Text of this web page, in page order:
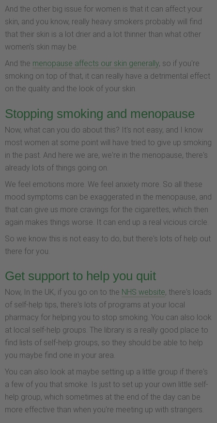
And the other big issue for women is that it can affect your
skin, and you know, really heavy smokers probably will find
that their skin is a lot drier and a lot thinner than what other
women's skin may be.
And the menopause affects our skin generally, so if you're
smoking on top of that, it can really have a detrimental effect
on the quality and the look of your skin.
Stopping smoking and menopause
Now, what can you do about this? It's not easy, and I know
most women at some point will have tried to give up smoking
in the past. And here we are, we're in the menopause, there's
already lots of things going on.
We feel emotions more. We feel anxiety more. So all these
mood symptoms can be exaggerated in the menopause, and
that can give us more cravings for the cigarettes, which then
again makes things worse. It can end up a real vicious circle.
So we know this is not easy to do, but there's lots of help out
there for you.
Get support to help you quit
Now, In the UK, if you go on to the NHS website, there's loads
of self-help tips, there's lots of programs at your local
pharmacy for helping you to stop smoking. You can also look
at local self-help groups. The library is a really good place to
find lists of self-help groups, so they should be able to help
you maybe find one in your area.
You can also look at maybe setting up a little group if there's
a few of you that smoke. Is just to set up your own little self-
help group, which sometimes at the end of the day can be
more effective than when you're meeting up with strangers.